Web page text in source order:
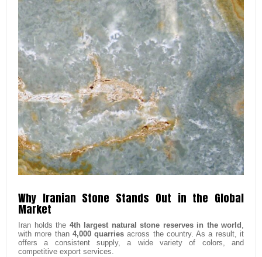
Why Iranian Stone Stands Out in the Global
Market
Iran holds the 4th largest natural stone reserves in the world ,
with more than 4,000 quarries across the country. As a result, it
offers a consistent supply, a wide variety of colors, and
competitive export services.